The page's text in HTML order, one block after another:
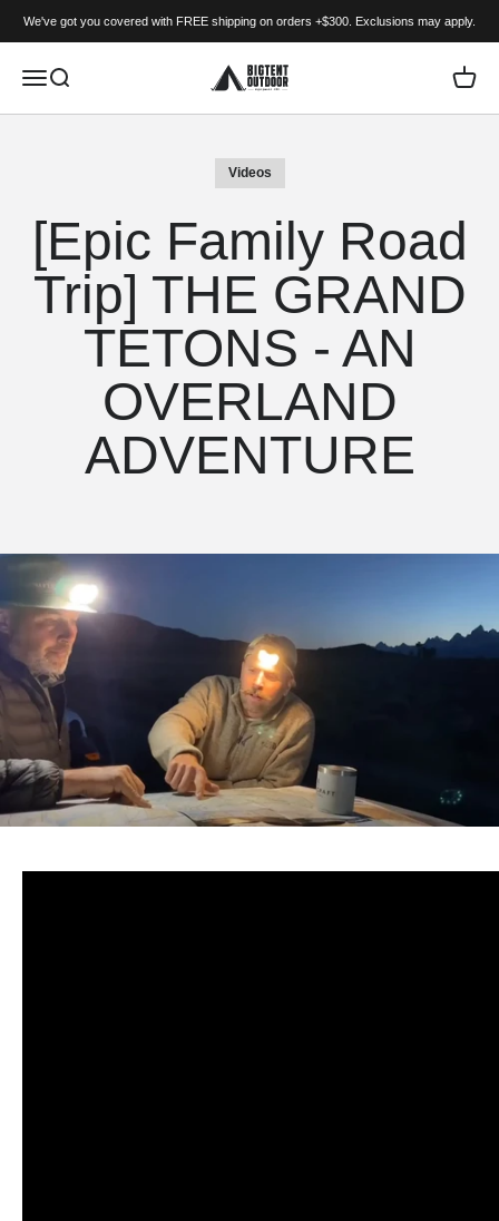
We've got you covered with FREE shipping on orders +$300. Exclusions may apply.
MenuSearch BIGTENT Cart
Videos
[Epic Family Road
Trip] THE GRAND
TETONS - AN
OVERLAND
ADVENTURE